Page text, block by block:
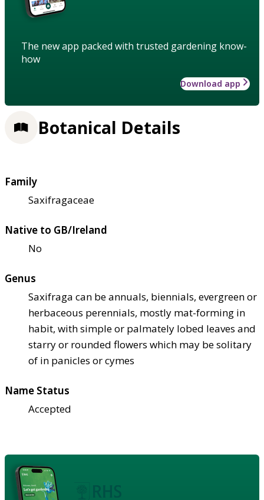
The new app packed with trusted gardening know-
how
Download app
Botanical Details
Family
Saxifragaceae
Native to GB/Ireland
No
Genus
Saxifraga can be annuals, biennials, evergreen or
herbaceous perennials, mostly mat-forming in
habit, with simple or palmately lobed leaves and
starry or rounded flowers which may be solitary
of in panicles or cymes
Name Status
Accepted